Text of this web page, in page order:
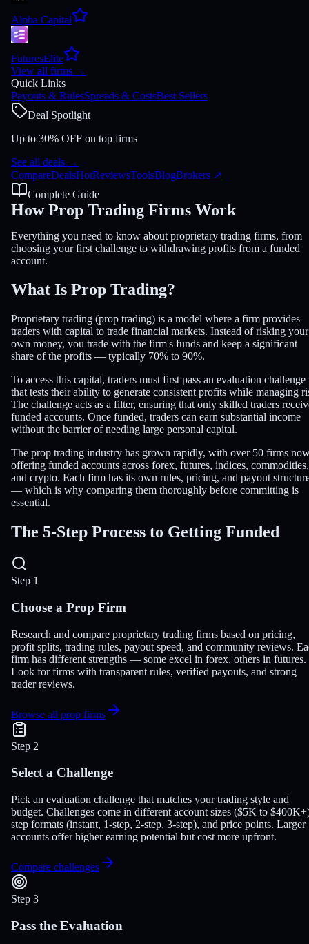
Alpha Capital
FuturesElite
View all firms →
Quick Links
Payouts & RulesSpreads & CostsBest Sellers
Deal Spotlight
Up to 30% OFF on top firms
See all deals →
CompareDealsHotReviewsToolsBlogBrokers ↗
Complete Guide
How Prop Trading Firms Work
Everything you need to know about proprietary trading firms, from
choosing your first challenge to withdrawing profits from a funded
account.
What Is Prop Trading?
Proprietary trading (prop trading) is a model where a firm provides
traders with capital to trade financial markets. Instead of risking your
own money, you trade with the firm's funds and keep a significant
share of the profits — typically 70% to 90%.
To access this capital, traders must first pass an evaluation challenge
that tests their ability to generate consistent profits while managing
The challenge acts as a filter, ensuring that only skilled traders
funded accounts. Once funded, traders can earn substantial income
without the barrier of needing large personal capital.
The prop trading industry has grown rapidly, with over 50 firms
offering funded accounts across forex, futures, indices, commodities,
and crypto. Each firm has its own rules, pricing, and payout
— which is why comparing them thoroughly before committing is
essential.
The 5-Step Process to Getting Funded
Step 1
Choose a Prop Firm
Research and compare proprietary trading firms based on pricing,
profit splits, trading rules, payout speed, and community reviews.
firm has different strengths — some excel in forex, others in futures.
Look for firms with transparent rules, verified payouts, and strong
trader reviews.
Browse all prop firms
Step 2
Select a Challenge
Pick an evaluation challenge that matches your trading style and
budget. Challenges come in different account sizes ($5K to
step formats (instant, 1-step, 2-step, 3-step), and price points. Larger
accounts offer higher earning potential but cost more upfront.
Compare challenges
Step 3
Pass the Evaluation